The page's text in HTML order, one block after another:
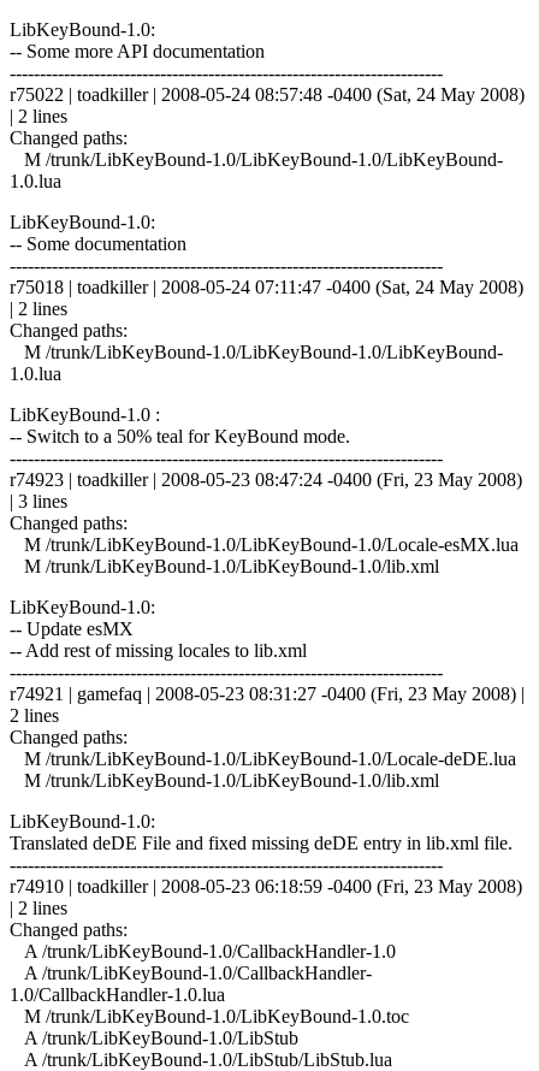
LibKeyBound-1.0:
-- Some more API documentation
------------------------------------------------------------------------
r75022 | toadkiller | 2008-05-24 08:57:48 -0400 (Sat, 24 May 2008)
| 2 lines
Changed paths:
M /trunk/LibKeyBound-1.0/LibKeyBound-1.0/LibKeyBound-
1.0.lua
LibKeyBound-1.0:
-- Some documentation
------------------------------------------------------------------------
r75018 | toadkiller | 2008-05-24 07:11:47 -0400 (Sat, 24 May 2008)
| 2 lines
Changed paths:
M /trunk/LibKeyBound-1.0/LibKeyBound-1.0/LibKeyBound-
1.0.lua
LibKeyBound-1.0 :
-- Switch to a 50% teal for KeyBound mode.
------------------------------------------------------------------------
r74923 | toadkiller | 2008-05-23 08:47:24 -0400 (Fri, 23 May 2008)
| 3 lines
Changed paths:
M /trunk/LibKeyBound-1.0/LibKeyBound-1.0/Locale-esMX.lua
M /trunk/LibKeyBound-1.0/LibKeyBound-1.0/lib.xml
LibKeyBound-1.0:
-- Update esMX
-- Add rest of missing locales to lib.xml
------------------------------------------------------------------------
r74921 | gamefaq | 2008-05-23 08:31:27 -0400 (Fri, 23 May 2008) |
2 lines
Changed paths:
M /trunk/LibKeyBound-1.0/LibKeyBound-1.0/Locale-deDE.lua
M /trunk/LibKeyBound-1.0/LibKeyBound-1.0/lib.xml
LibKeyBound-1.0:
Translated deDE File and fixed missing deDE entry in lib.xml file.
------------------------------------------------------------------------
r74910 | toadkiller | 2008-05-23 06:18:59 -0400 (Fri, 23 May 2008)
| 2 lines
Changed paths:
A /trunk/LibKeyBound-1.0/CallbackHandler-1.0
A /trunk/LibKeyBound-1.0/CallbackHandler-
1.0/CallbackHandler-1.0.lua
M /trunk/LibKeyBound-1.0/LibKeyBound-1.0.toc
A /trunk/LibKeyBound-1.0/LibStub
A /trunk/LibKeyBound-1.0/LibStub/LibStub.lua